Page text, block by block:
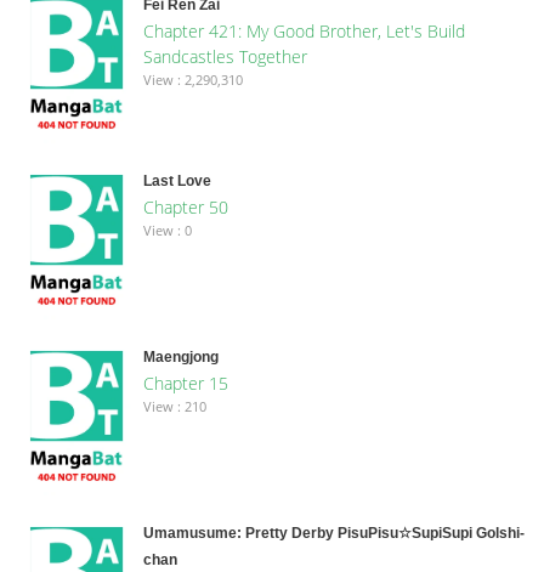
Fei Ren Zai
Chapter 421: My Good Brother, Let's Build
Sandcastles Together
View : 2,290,310
Last Love
Chapter 50
View : 0
Maengjong
Chapter 15
View : 210
Umamusume: Pretty Derby PisuPisu☆SupiSupi Golshi-
chan